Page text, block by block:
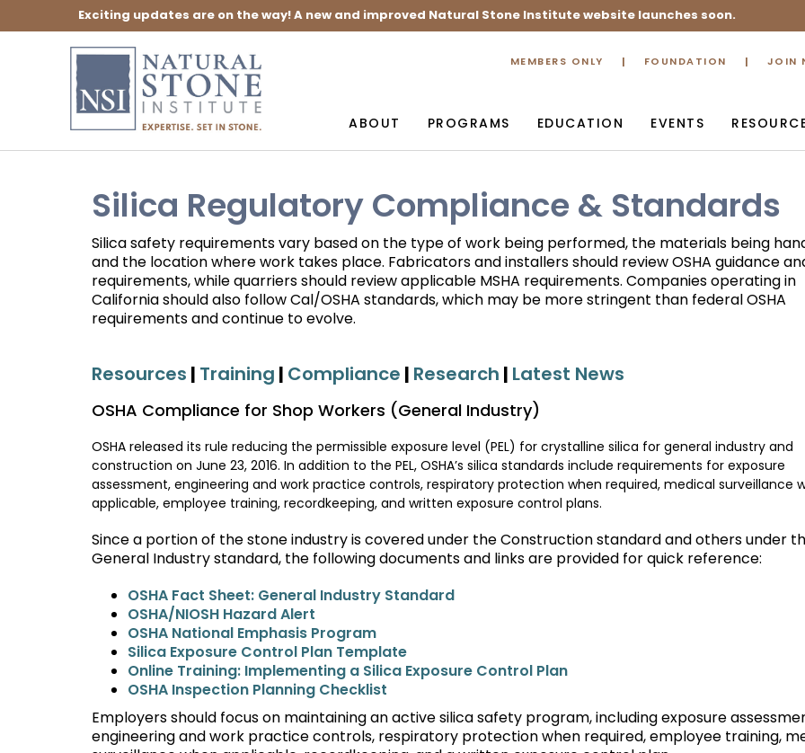
Exciting updates are on the way! A new and improved Natural Stone Institute website launches soon.
MEMBERS ONLY FOUNDATION JOIN
ABOUT PROGRAMS EDUCATION EVENTS
Silica Regulatory Compliance & Standards
Silica safety requirements vary based on the type of work being performed, the materials being
and the location where work takes place. Fabricators and installers should review OSHA guidance
requirements, while quarriers should review applicable MSHA requirements. Companies operating in
California should also follow Cal/OSHA standards, which may be more stringent than federal OSHA
requirements and continue to evolve.
Resources|Training|Compliance|Research|Latest News
OSHA Compliance for Shop Workers (General Industry)
OSHA released its rule reducing the permissible exposure level (PEL) for crystalline silica for general industry and
construction on June 23, 2016. In addition to the PEL, OSHA’s silica standards include requirements for exposure
assessment, engineering and work practice controls, respiratory protection when required, medical surveillance
applicable, employee training, recordkeeping, and written exposure control plans.
Since a portion of the stone industry is covered under the Construction standard and others under
General Industry standard, the following documents and links are provided for quick reference:
OSHA Fact Sheet: General Industry Standard
OSHA/NIOSH Hazard Alert
OSHA National Emphasis Program
Silica Exposure Control Plan Template
Online Training: Implementing a Silica Exposure Control Plan
OSHA Inspection Planning Checklist
Employers should focus on maintaining an active silica safety program, including exposure
engineering and work practice controls, respiratory protection when required, employee training,